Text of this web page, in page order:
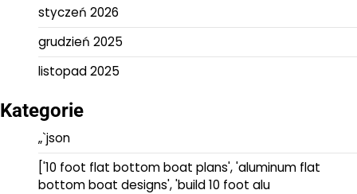
styczeń 2026
grudzień 2025
listopad 2025
Kategorie
„`json
['10 foot flat bottom boat plans', 'aluminum flat
bottom boat designs', 'build 10 foot alu